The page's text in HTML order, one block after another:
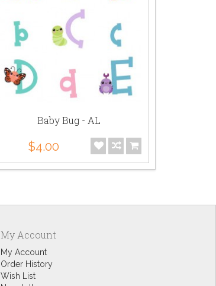
Baby Bug - AL
$4.00
My Account
My Account
Order History
Wish List